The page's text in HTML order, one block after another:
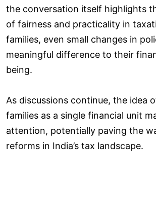
the conversation itself highlights
of fairness and practicality in
families, even small changes in
meaningful difference to their
being.
As discussions continue, the idea
families as a single financial unit
attention, potentially paving the
reforms in India’s tax landscape.